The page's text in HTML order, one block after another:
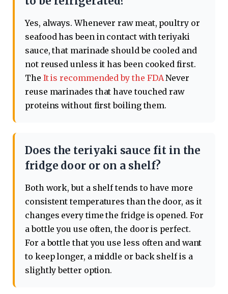
Yes, always. Whenever raw meat, poultry or
seafood has been in contact with teriyaki
sauce, that marinade should be cooled and
not reused unless it has been cooked first.
The It is recommended by the FDANever
reuse marinades that have touched raw
proteins without first boiling them.
Does the teriyaki sauce fit in the
fridge door or on a shelf?
Both work, but a shelf tends to have more
consistent temperatures than the door, as it
changes every time the fridge is opened. For
a bottle you use often, the door is perfect.
For a bottle that you use less often and want
to keep longer, a middle or back shelf is a
slightly better option.